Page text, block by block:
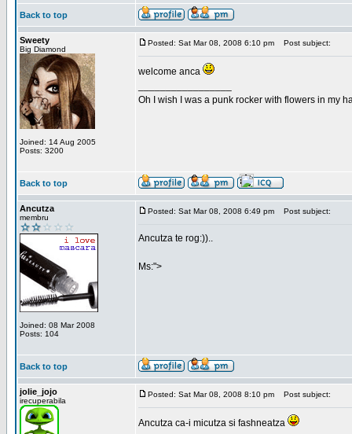
Back to top
Sweety
Big Diamond
Joined: 14 Aug 2005
Posts: 3200
Posted: Sat Mar 08, 2008 6:10 pm Post subject:
welcome anca
Oh I wish I was a punk rocker with flowers in my
Back to top
Ancutza
membru
Joined: 08 Mar 2008
Posts: 104
Posted: Sat Mar 08, 2008 6:49 pm Post subject:
Ancutza te rog:))..
Ms:">
Back to top
jolie_jojo
irecuperabila
Posted: Sat Mar 08, 2008 8:10 pm Post subject:
Ancutza ca-i micutza si fashneatza